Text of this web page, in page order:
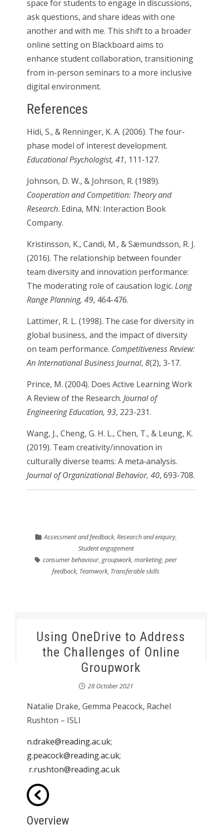
space for students to engage in discussions,
ask questions, and share ideas with one
another and with me. This shift to a broader
online setting on Blackboard aims to
enhance student collaboration, transitioning
from in-person seminars to a more inclusive
digital environment.
References
Hidi, S., & Renninger, K. A. (2006). The four-
phase model of interest development.
Educational Psychologist, 41, 111-127.
Johnson, D. W., & Johnson, R. (1989).
Cooperation and Competition: Theory and
Research. Edina, MN: Interaction Book
Company.
Kristinsson, K., Candi, M., & Sæmundsson, R. J.
(2016). The relationship between founder
team diversity and innovation performance:
The moderating role of causation logic. Long
Range Planning, 49, 464-476.
Lattimer, R. L. (1998). The case for diversity in
global business, and the impact of diversity
on team performance. Competitiveness Review:
An International Business Journal, 8(2), 3-17.
Prince, M. (2004). Does Active Learning Work
A Review of the Research. Journal of
Engineering Education, 93, 223-231.
Wang, J., Cheng, G. H. L., Chen, T., & Leung, K.
(2019). Team creativity/innovation in
culturally diverse teams: A meta‐analysis.
Journal of Organizational Behavior, 40, 693-708.
Assessment and feedback, Research and enquiry,
Student engagement
consumer behaviour,groupwork,marketing,peer
feedback, Teamwork, Transferable skills
Using OneDrive to Address
the Challenges of Online
Groupwork
28 October 2021
Natalie Drake, Gemma Peacock, Rachel
Rushton – ISLI
n.drake@reading.ac.uk;
g.peacock@reading.ac.uk;
r.rushton@reading.ac.uk
Overview